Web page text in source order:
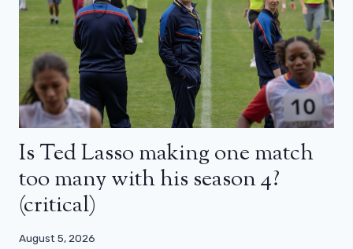
Is Ted Lasso making one match
too many with his season 4?
(critical)
August 5, 2026